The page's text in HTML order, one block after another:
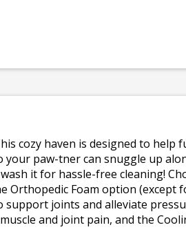
cozy haven is designed to
paw-tner can snuggle up
it for hassle-free cleaning!
Orthopedic Foam option (except
joints and alleviate
and joint pain, and the